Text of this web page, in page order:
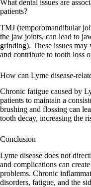
What dental issues are
patients?
TMJ (temporomandibular
the jaw joints, can lead to
grinding). These issues
and contribute to tooth loss
How can Lyme disease-
Chronic fatigue caused by
patients to maintain a
brushing and flossing can
tooth decay, increasing the
Conclusion
Lyme disease does not
and complications can
problems. Chronic
disorders, fatigue, and the